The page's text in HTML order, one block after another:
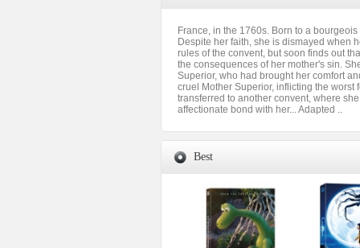
France, in the 1760s. Born to a
Despite her faith, she is dismayed when
rules of the convent, but soon finds out
the consequences of her mother's sin.
Superior, who had brought her comfort
cruel Mother Superior, inflicting the
transferred to another convent, where
affectionate bond with her... Adapted ..
Best